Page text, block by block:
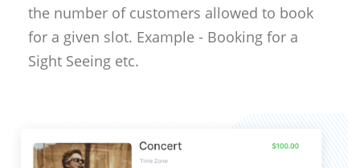
the number of customers allowed to book
for a given slot. Example - Booking for a
Sight Seeing etc.